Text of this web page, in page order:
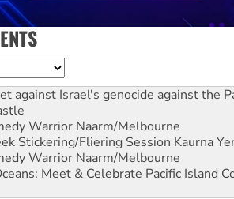
against Israel's genocide against the
Warrior Naarm/Melbourne
Stickering/Fliering Session Kaurna
Warrior Naarm/Melbourne
Meet & Celebrate Pacific Island